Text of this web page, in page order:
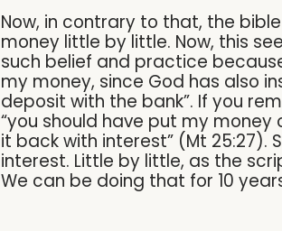
Now, in contrary to that, the
money little by little. Now, this
such belief and practice
my money, since God has also
deposit with the bank”. If you
“you should have put my
it back with interest” (Mt 25:27).
interest. Little by little, as the
We can be doing that for 10